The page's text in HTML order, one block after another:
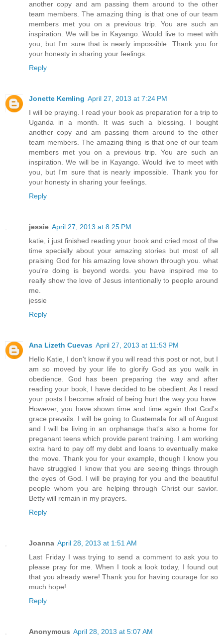
another copy and am passing them around to the other
team members. The amazing thing is that one of our team
members met you on a previous trip. You are such an
inspiration. We will be in Kayango. Would live to meet with
you, but I'm sure that is nearly impossible. Thank you for
your honesty in sharing your feelings.
Reply
Jonette Kemling April 27, 2013 at 7:24 PM
I will be praying. I read your book as preparation for a trip to
Uganda in a month. It was such a blessing. I bought
another copy and am passing them around to the other
team members. The amazing thing is that one of our team
members met you on a previous trip. You are such an
inspiration. We will be in Kayango. Would live to meet with
you, but I'm sure that is nearly impossible. Thank you for
your honesty in sharing your feelings.
Reply
jessie April 27, 2013 at 8:25 PM
katie, i just finished reading your book and cried most of the
time specially about your amazing stories but most of all
praising God for his amazing love shown through you. what
you're doing is beyond words. you have inspired me to
really show the love of Jesus intentionally to people around
me.
jessie
Reply
Ana Lizeth Cuevas April 27, 2013 at 11:53 PM
Hello Katie, I don't know if you will read this post or not, but I
am so moved by your life to glorify God as you walk in
obedience. God has been preparing the way and after
reading your book, I have decided to be obedient. As I read
your posts I become afraid of being hurt the way you have.
However, you have shown time and time again that God's
grace prevails. I will be going to Guatemala for all of August
and I will be living in an orphanage that's also a home for
preganant teens which provide parent training. I am working
extra hard to pay off my debt and loans to eventually make
the move. Thank you for your example, though I know you
have struggled I know that you are seeing things through
the eyes of God. I will be praying for you and the beautiful
people whom you are helping through Christ our savior.
Betty will remain in my prayers.
Reply
Joanna April 28, 2013 at 1:51 AM
Last Friday I was trying to send a comment to ask you to
please pray for me. When I took a look today, I found out
that you already were! Thank you for having courage for so
much hope!
Reply
Anonymous April 28, 2013 at 5:07 AM